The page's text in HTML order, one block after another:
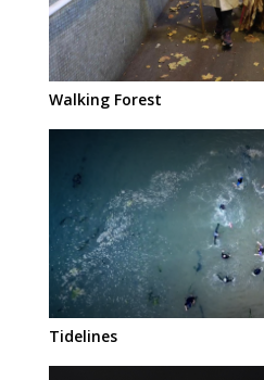
Walking Forest
Tidelines